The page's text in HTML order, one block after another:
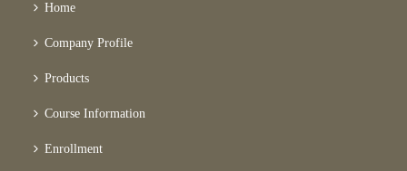
Home
Company Profile
Products
Course Information
Enrollment